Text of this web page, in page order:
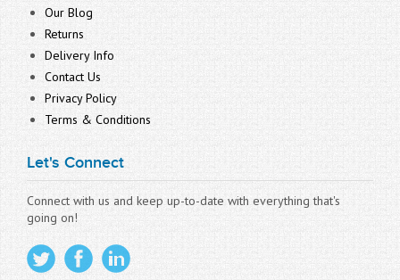
Our Blog
Returns
Delivery Info
Contact Us
Privacy Policy
Terms & Conditions
Let's Connect
Connect with us and keep up-to-date with everything that's
going on!